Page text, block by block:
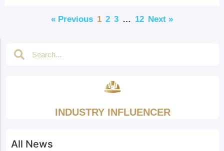
« Previous 1 2 3 … 12 Next »
INDUSTRY INFLUENCER
All News